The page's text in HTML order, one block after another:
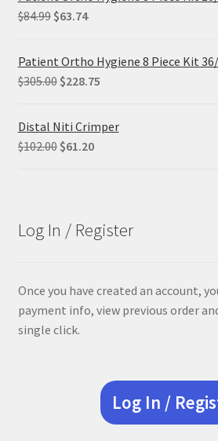
$68.90.$55.12.
$84.99 Original
was:
$84.99.
$63.74Current
is:
$63.74.
Patient Ortho Hygiene 8 Piece Kit
$305.00 Original
was:
$305.00.
$228.75Current
Distal Niti Crimper
$102.00 Original
$61.20Current
Log In / Register
Once you have created an account,
payment info, view previous order
single click.
Log In /